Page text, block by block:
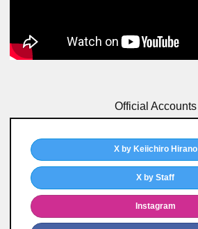
Official Accounts
X by Keiichiro Hirano
X by Staff
Instagram